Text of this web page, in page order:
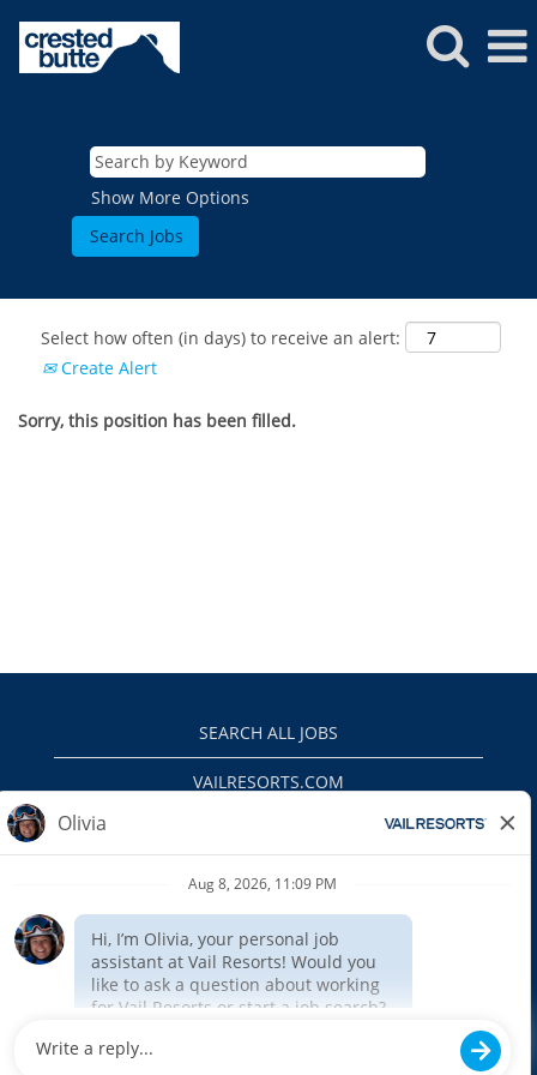
Show More Options
Select how often (in days) to receive an alert:
Create Alert
Sorry, this position has been filled.
SEARCH ALL JOBS
VAILRESORTS.COM
EEO
INTERNAL APPLICANTS